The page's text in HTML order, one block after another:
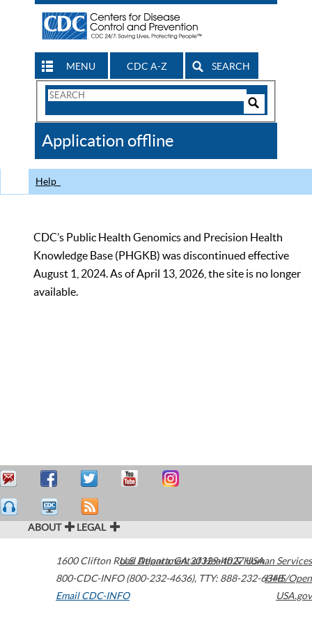
MENU CDC A-Z SEARCH
Search
CDC
Application offline
Help
CDC’s Public Health Genomics and Precision Health
Knowledge Base (PHGKB) was discontinued effective
August 1, 2024. As of April 13, 2026, the site is no longer
available.
ABOUT LEGAL
1600 Clifton Road Atlanta,GA30329-4027USA
800-CDC-INFO (800-232-4636), TTY: 888-232-6348
Email CDC-INFO
U.S. Department of Health & Human Services
HHS/Open
USA.gov